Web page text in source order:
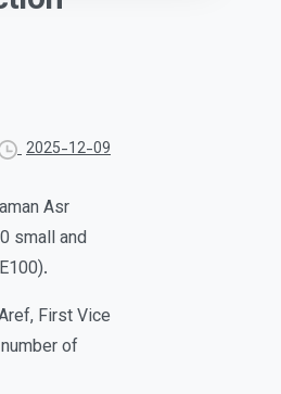
2025-12-09
Asr
small and
First Vice
of